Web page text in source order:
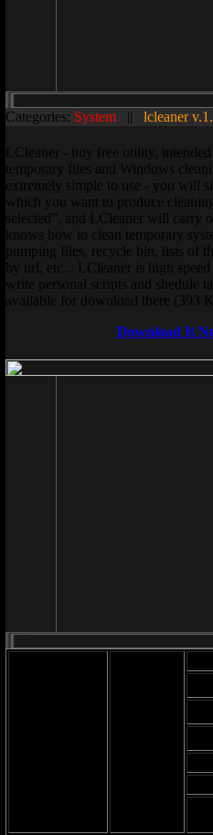
Categories: System || lcleaner
LCleaner - tiny free utility,
temporary files and Windows
extremely simple to use - you will
which you want to produce
selected”, and LCleaner will carry
knows how to clean temporary
pumping files, recycle bin, lists of
by url, etc... LCleaner is high
write personal scripts and shedule
available for download there (393
Download It